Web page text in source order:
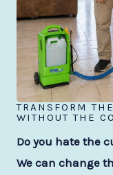
TRANSFORM
WITHOUT THE
Do you hate the
We can change